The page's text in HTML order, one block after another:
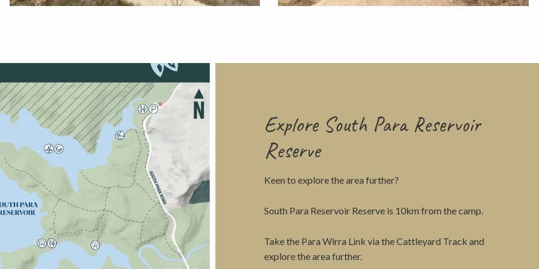
Explore South Para Reservoir
Reserve
Keen to explore the area further?
South Para Reservoir Reserve is 10km from the camp.
Take the Para Wirra Link via the Cattleyard Track and
explore the area further.